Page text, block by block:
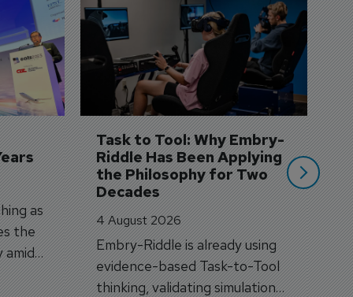
as
the
Task to Tool: Why Embry-
Riddle Has Been Applying
the Philosophy for Two
Decades
4 August 2026
Embry-Riddle is already using
evidence-based Task-to-Tool
thinking, validating simulation
3